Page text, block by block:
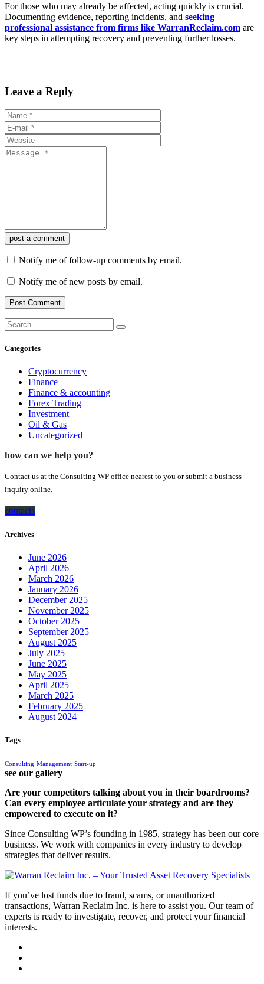
For those who may already be affected, acting quickly is crucial.
Documenting evidence, reporting incidents, and seeking
professional assistance from firms like WarranReclaim.com are
key steps in attempting recovery and preventing further losses.
Leave a Reply
post a comment
Notify me of follow-up comments by email.
Notify me of new posts by email.
Categories
Cryptocurrency
Finance
Finance & accounting
Forex Trading
Investment
Oil & Gas
Uncategorized
how can we help you?
Contact us at the Consulting WP office nearest to you or submit a business
inquiry online.
contacts
Archives
June 2026
April 2026
March 2026
January 2026
December 2025
November 2025
October 2025
September 2025
August 2025
July 2025
June 2025
May 2025
April 2025
March 2025
February 2025
August 2024
Tags
Consulting Management Start-up
see our gallery
Are your competitors talking about you in their boardrooms?
Can every employee articulate your strategy and are they
empowered to execute on it?
Since Consulting WP’s founding in 1985, strategy has been our core
business. We work with companies in every industry to develop
strategies that deliver results.
If you’ve lost funds due to fraud, scams, or unauthorized
transactions, Warran Reclaim Inc. is here to assist you. Our team of
experts is ready to investigate, recover, and protect your financial
interests.